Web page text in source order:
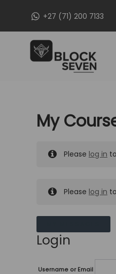
+27 (71) 200 7133
My
Please log in
Please log in
Login
Username or Email